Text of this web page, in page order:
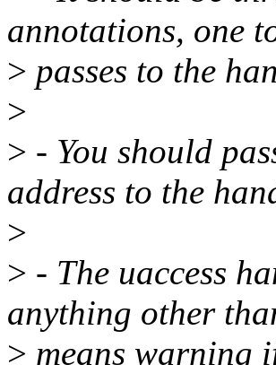
annotations, one
> passes to the
>
> - You should
address to the
>
> - The uaccess
anything other
> means warning